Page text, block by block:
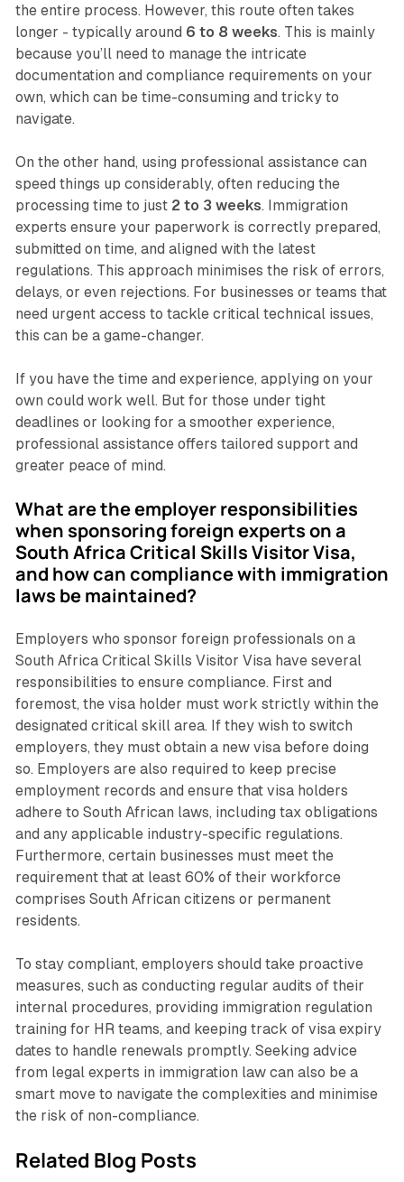
the entire process. However, this route often takes
longer - typically around 6 to 8 weeks. This is mainly
because you’ll need to manage the intricate
documentation and compliance requirements on your
own, which can be time-consuming and tricky to
navigate.
On the other hand, using professional assistance can
speed things up considerably, often reducing the
processing time to just 2 to 3 weeks. Immigration
experts ensure your paperwork is correctly prepared,
submitted on time, and aligned with the latest
regulations. This approach minimises the risk of errors,
delays, or even rejections. For businesses or teams that
need urgent access to tackle critical technical issues,
this can be a game-changer.
If you have the time and experience, applying on your
own could work well. But for those under tight
deadlines or looking for a smoother experience,
professional assistance offers tailored support and
greater peace of mind.
What are the employer responsibilities
when sponsoring foreign experts on a
South Africa Critical Skills Visitor Visa,
and how can compliance with immigration
laws be maintained?
Employers who sponsor foreign professionals on a
South Africa Critical Skills Visitor Visa have several
responsibilities to ensure compliance. First and
foremost, the visa holder must work strictly within the
designated critical skill area. If they wish to switch
employers, they must obtain a new visa before doing
so. Employers are also required to keep precise
employment records and ensure that visa holders
adhere to South African laws, including tax obligations
and any applicable industry-specific regulations.
Furthermore, certain businesses must meet the
requirement that at least 60% of their workforce
comprises South African citizens or permanent
residents.
To stay compliant, employers should take proactive
measures, such as conducting regular audits of their
internal procedures, providing immigration regulation
training for HR teams, and keeping track of visa expiry
dates to handle renewals promptly. Seeking advice
from legal experts in immigration law can also be a
smart move to navigate the complexities and minimise
the risk of non-compliance.
Related Blog Posts